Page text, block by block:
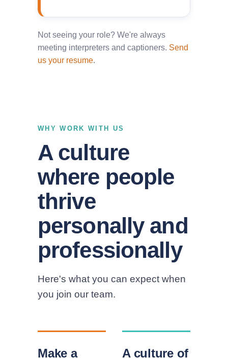
Not seeing your role? We're always
meeting interpreters and captioners. Send
us your resume.
WHY WORK WITH US
A culture
where people
thrive
personally and
professionally
Here's what you can expect when
you join our team.
Make a
A culture of